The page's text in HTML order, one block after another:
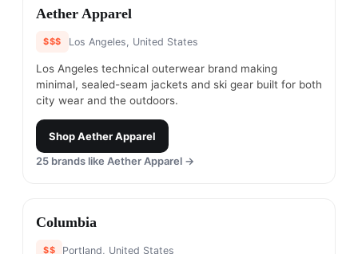
#
Aether Apparel
$$$ Los Angeles, United States
Los Angeles technical outerwear brand making
minimal, sealed-seam jackets and ski gear built for both
city wear and the outdoors.
ShopAether Apparel
25 brands like Aether Apparel →
#9
Columbia
$$ Portland, United States